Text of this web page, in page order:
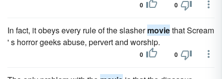
0 0
In fact, it obeys every rule of the slashermoviethat Scream
' s horror geeks abuse, pervert and worship.
0 0